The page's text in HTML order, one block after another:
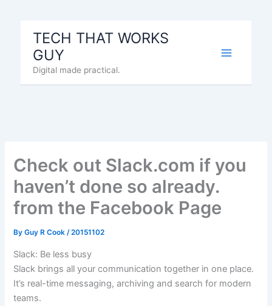
TECH THAT WORKS
GUY
Digital made practical.
Check out Slack.com if you
haven’t done so already.
from the Facebook Page
ByGuy R Cook/20151102
Slack: Be less busy
Slack brings all your communication together in one place.
It’s real-time messaging, archiving and search for modern
teams.